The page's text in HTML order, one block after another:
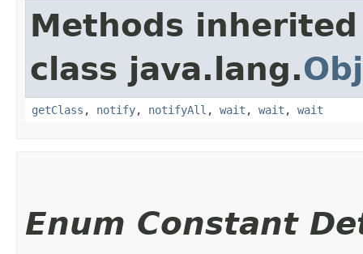
Methods
class java.lang.
getClass , notify, notifyAll , wait , wait , wait
Enum Constant